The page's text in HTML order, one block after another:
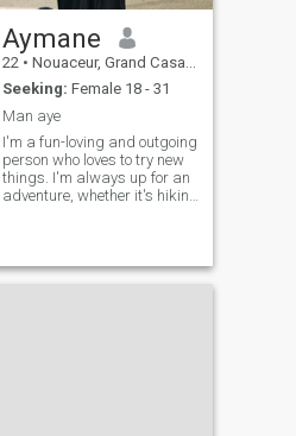
Aymane
22 • Nouaceur, Grand Casablanca, Morocco
Seeking: Female 18 - 31
Man aye
I'm a fun-loving and outgoing
person who loves to try new
things. I'm always up for an
adventure, whether it's hiking
fan of spending time with
friends and family, and